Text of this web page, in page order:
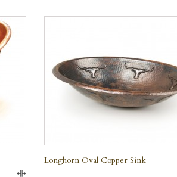
Longhorn Oval Copper Sink